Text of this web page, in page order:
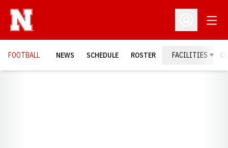
Open
FOOTBALL NEWS SCHEDULE ROSTER FACILITIES